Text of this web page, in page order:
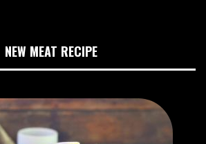
NEW MEAT RECIPE